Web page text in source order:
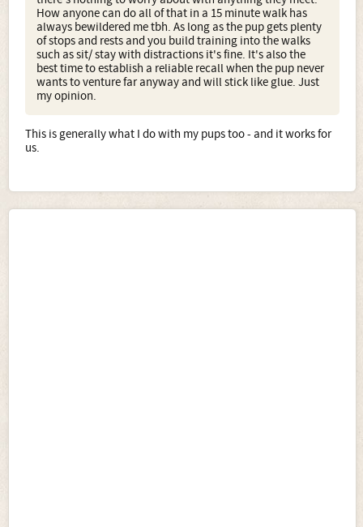
How anyone can do all of that in a 15 minute walk has
always bewildered me tbh. As long as the pup gets plenty
of stops and rests and you build training into the walks
such as sit/ stay with distractions it's fine. It's also the
best time to establish a reliable recall when the pup never
wants to venture far anyway and will stick like glue. Just
my opinion.
This is generally what I do with my pups too - and it works for
us.